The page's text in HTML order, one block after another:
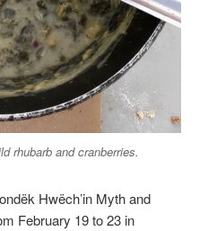
rhubarb and cranberries.
Hwëch’in Myth and
February 19 to 23 in